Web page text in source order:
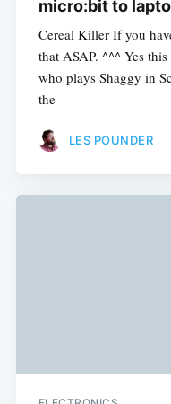
micro:bit to
Cereal Killer If you
that ASAP. ^^^ Yes
who plays Shaggy in
the
LES POUNDER